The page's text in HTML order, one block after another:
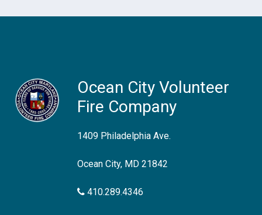
Ocean City Volunteer
Fire Company
1409 Philadelphia Ave.
Ocean City, MD 21842
410.289.4346